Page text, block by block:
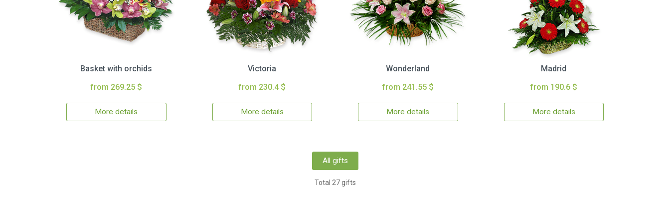
Basket with orchids
from 269.25 $
More details
Victoria
from 230.4 $
More details
Wonderland
from 241.55 $
More details
Madrid
from 190.6 $
More details
All gifts
Total 27 gifts